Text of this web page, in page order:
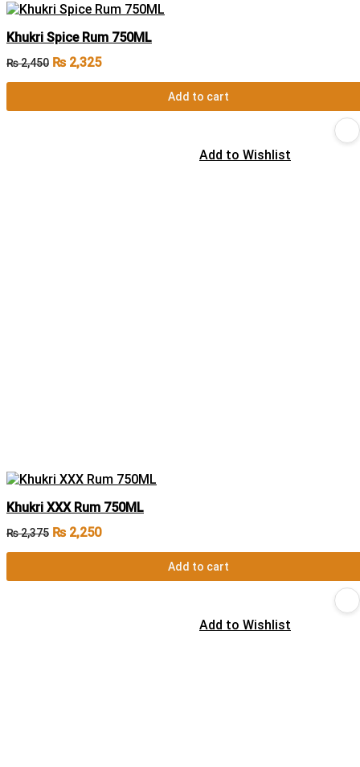
Khukri Spice Rum 750ML
₨2,450 ₨2,325
Add to cart
Add to Wishlist
Khukri XXX Rum 750ML
₨2,375 ₨2,250
Add to cart
Add to Wishlist